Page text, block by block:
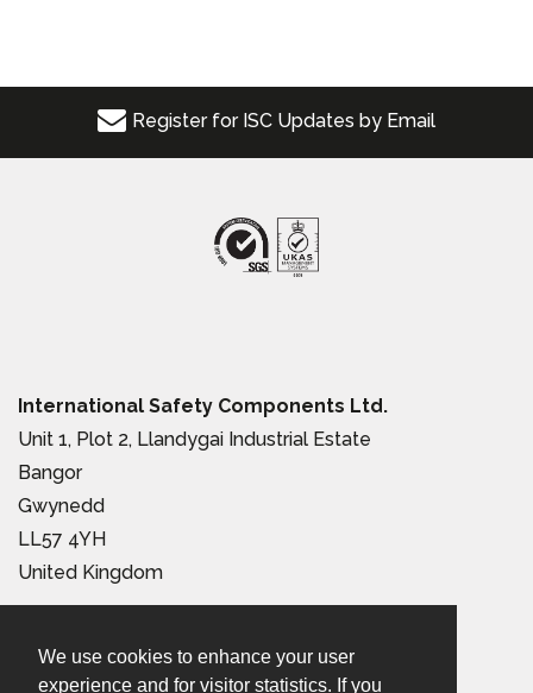
We use cookies to enhance your user
experience and for visitor statistics. If you
Register for ISC Updates by Email
International Safety Components Ltd.
Unit 1, Plot 2, Llandygai Industrial Estate
Bangor
Gwynedd
LL57 4YH
United Kingdom